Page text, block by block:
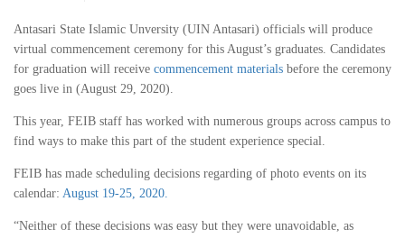
Antasari State Islamic Unversity (UIN Antasari) officials will produce
virtual commencement ceremony for this August’s graduates. Candidates
for graduation will receive commencement materials before the ceremony
goes live in (August 29, 2020).
This year, FEIB staff has worked with numerous groups across campus to
find ways to make this part of the student experience special.
FEIB has made scheduling decisions regarding of photo events on its
calendar: August 19-25, 2020.
“Neither of these decisions was easy but they were unavoidable, as